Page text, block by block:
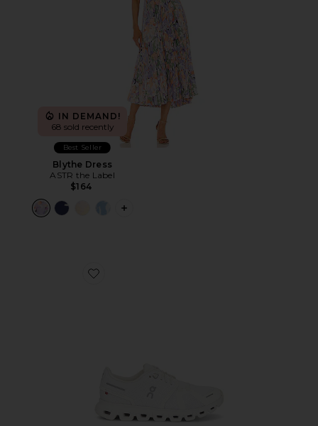
IN DEMAND!
68 sold recently
Best Seller
Blythe Dress
ASTR the Label
$164
PLUS ICON TO SEE MORE OPTIONS
Favorite Cloud 6 Sneaker